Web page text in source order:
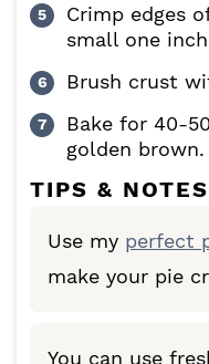
Crimp edges
small one
Brush crust
Bake for 40-
golden brown.
TIPS &
Use my perfect
make your pie
You can use